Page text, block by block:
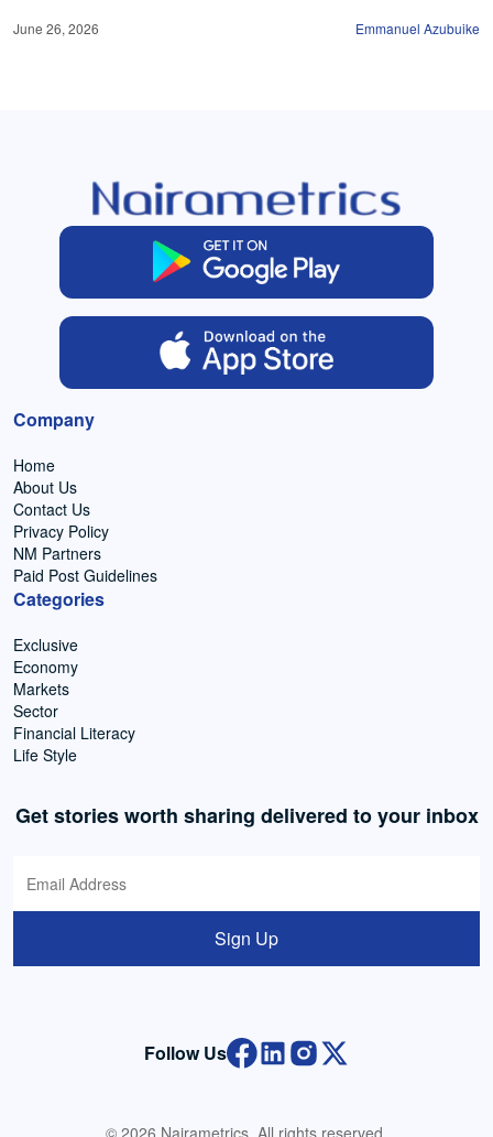
June 26, 2026 Emmanuel Azubuike
Company
Home
About Us
Contact Us
Privacy Policy
NM Partners
Paid Post Guidelines
Categories
Exclusive
Economy
Markets
Sector
Financial Literacy
Life Style
Get stories worth sharing delivered to your inbox
Sign Up
Follow Us
© 2026 Nairametrics. All rights reserved.